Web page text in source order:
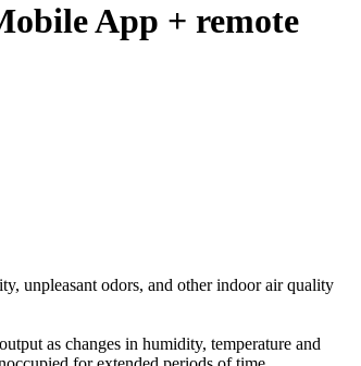
App + remote
unpleasant odors, and other indoor air quality
as changes in humidity, temperature and